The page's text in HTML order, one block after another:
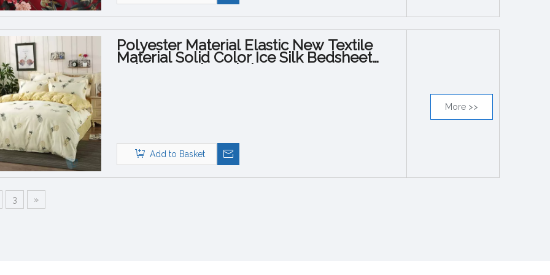
Polyester Material Elastic New Textile
Material Solid Color Ice Silk Bedsheet
Polyester Print Fabric
Add to Basket
More >>
3 »